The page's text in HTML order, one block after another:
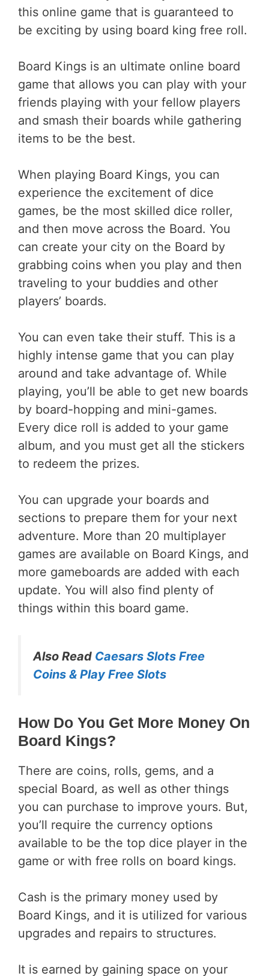
this online game that is guaranteed to
be exciting by using board king free roll.
Board Kings is an ultimate online board
game that allows you can play with your
friends playing with your fellow players
and smash their boards while gathering
items to be the best.
When playing Board Kings, you can
experience the excitement of dice
games, be the most skilled dice roller,
and then move across the Board. You
can create your city on the Board by
grabbing coins when you play and then
traveling to your buddies and other
players’ boards.
You can even take their stuff. This is a
highly intense game that you can play
around and take advantage of. While
playing, you’ll be able to get new boards
by board-hopping and mini-games.
Every dice roll is added to your game
album, and you must get all the stickers
to redeem the prizes.
You can upgrade your boards and
sections to prepare them for your next
adventure. More than 20 multiplayer
games are available on Board Kings, and
more gameboards are added with each
update. You will also find plenty of
things within this board game.
Also Read Caesars Slots Free
Coins & Play Free Slots
How Do You Get More Money On
Board Kings?
There are coins, rolls, gems, and a
special Board, as well as other things
you can purchase to improve yours. But,
you’ll require the currency options
available to be the top dice player in the
game or with free rolls on board kings.
Cash is the primary money used by
Board Kings, and it is utilized for various
upgrades and repairs to structures.
It is earned by gaining space on your